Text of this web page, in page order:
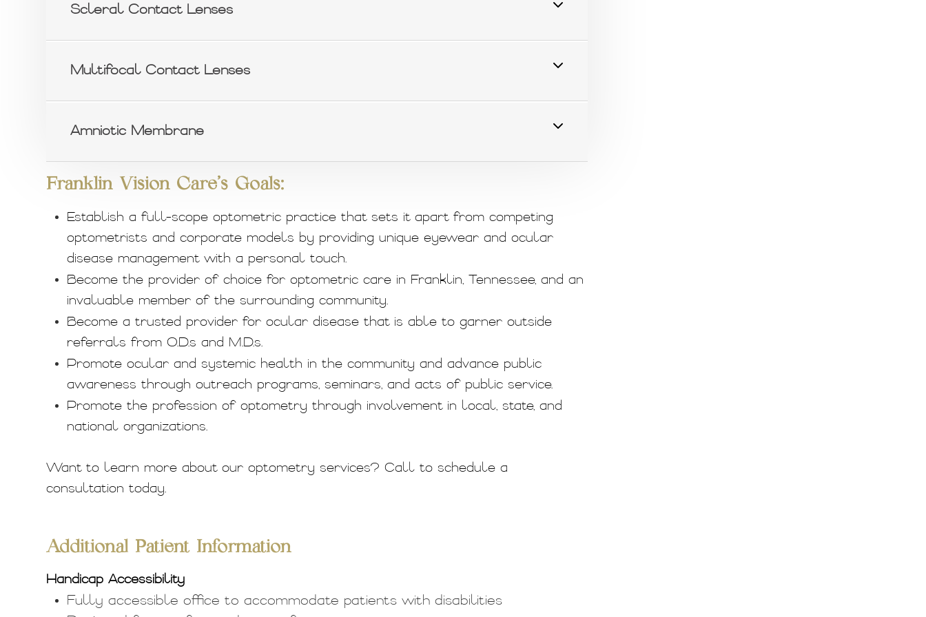
Scleral Contact Lenses
Multifocal Contact Lenses
Amniotic Membrane
Franklin Vision Care's Goals:
Establish a full-scope optometric practice that sets it apart from competing
optometrists and corporate models by providing unique eyewear and ocular
disease management with a personal touch.
Become the provider of choice for optometric care in Franklin, Tennessee, and an
invaluable member of the surrounding community.
Become a trusted provider for ocular disease that is able to garner outside
referrals from O.D.s and M.D.s.
Promote ocular and systemic health in the community and advance public
awareness through outreach programs, seminars, and acts of public service.
Promote the profession of optometry through involvement in local, state, and
national organizations.
Want to learn more about our optometry services? Callto schedule a
consultation today.
​​​​​​​Additional Patient Information
Handicap Accessibility
Fully accessible office to accommodate patients with disabilities